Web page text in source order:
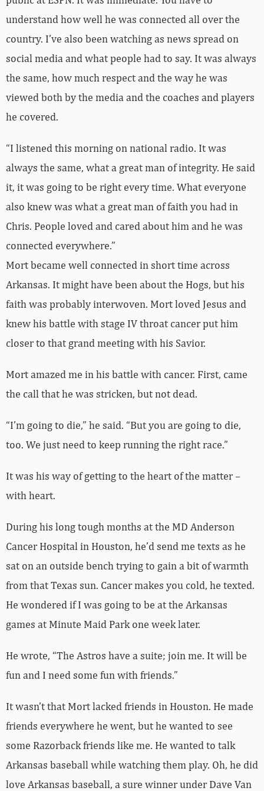
understand how well he was connected all over the
country. I’ve also been watching as news spread on
social media and what people had to say. It was always
the same, how much respect and the way he was
viewed both by the media and the coaches and players
he covered.
“I listened this morning on national radio. It was
always the same, what a great man of integrity. He said
it, it was going to be right every time. What everyone
also knew was what a great man of faith you had in
Chris. People loved and cared about him and he was
connected everywhere.”
Mort became well connected in short time across
Arkansas. It might have been about the Hogs, but his
faith was probably interwoven. Mort loved Jesus and
knew his battle with stage IV throat cancer put him
closer to that grand meeting with his Savior.
Mort amazed me in his battle with cancer. First, came
the call that he was stricken, but not dead.
“I’m going to die,” he said. “But you are going to die,
too. We just need to keep running the right race.”
It was his way of getting to the heart of the matter –
with heart.
During his long tough months at the MD Anderson
Cancer Hospital in Houston, he’d send me texts as he
sat on an outside bench trying to gain a bit of warmth
from that Texas sun. Cancer makes you cold, he texted.
He wondered if I was going to be at the Arkansas
games at Minute Maid Park one week later.
He wrote, “The Astros have a suite; join me. It will be
fun and I need some fun with friends.”
It wasn’t that Mort lacked friends in Houston. He made
friends everywhere he went, but he wanted to see
some Razorback friends like me. He wanted to talk
Arkansas baseball while watching them play. Oh, he did
love Arkansas baseball, a sure winner under Dave Van